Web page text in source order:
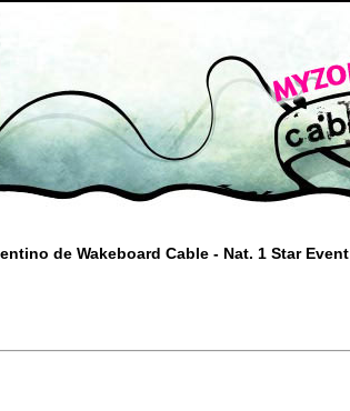
de Wakeboard Cable - Nat. 1 Star Event